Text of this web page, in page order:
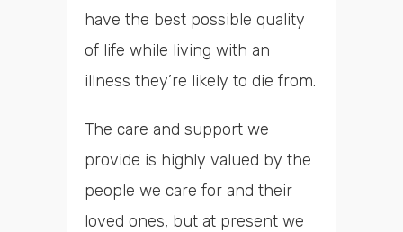
have the best possible quality
of life while living with an
illness they’re likely to die from.
The care and support we
provide is highly valued by the
people we care for and their
loved ones, but at present we